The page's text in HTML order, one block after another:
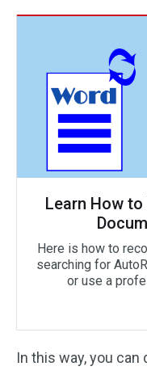
Learn How
Here is how to
searching for
or use a
In this way, you